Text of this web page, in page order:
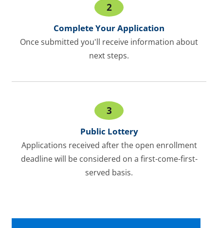
2
Complete Your Application
Once submitted you'll receive information about
next steps.
3
Public Lottery
Applications received after the open enrollment
deadline will be considered on a first-come-first-
served basis.